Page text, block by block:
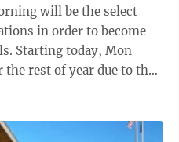
will be the select
in order to become
Starting today, Mon
rest of year due to the